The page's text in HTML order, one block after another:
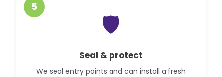
5
🛡️
Seal & protect
We seal entry points and can install a fresh